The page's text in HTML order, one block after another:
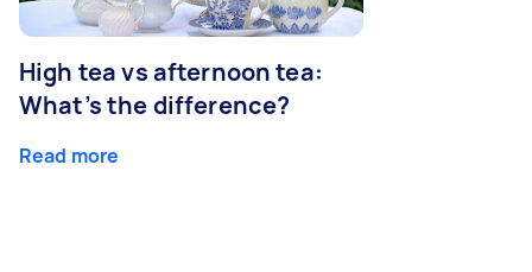
High tea vs afternoon tea:
What’s the difference?
Read more